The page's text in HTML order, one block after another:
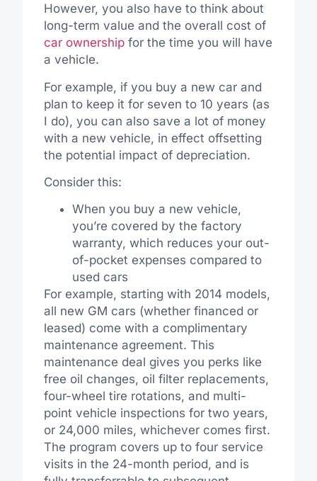
However, you also have to think about
long-term value and the overall cost of
car ownershipfor the time you will have
a vehicle.
For example, if you buy a new car and
plan to keep it for seven to 10 years (as
I do), you can also save a lot of money
with a new vehicle, in effect offsetting
the potential impact of depreciation.
Consider this:
When you buy a new vehicle,
you’re covered by the factory
warranty, which reduces your out-
of-pocket expenses compared to
used cars
For example, starting with 2014 models,
all new GM cars (whether financed or
leased) come with a complimentary
maintenance agreement. This
maintenance deal gives you perks like
free oil changes, oil filter replacements,
four-wheel tire rotations, and multi-
point vehicle inspections for two years,
or 24,000 miles, whichever comes first.
The program covers up to four service
visits in the 24-month period, and is